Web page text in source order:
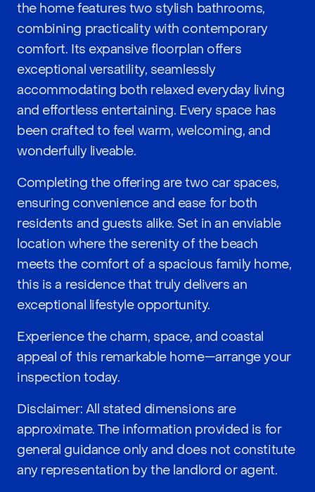
the home features two stylish bathrooms,
combining practicality with contemporary
comfort. Its expansive floorplan offers
exceptional versatility, seamlessly
accommodating both relaxed everyday living
and effortless entertaining. Every space has
been crafted to feel warm, welcoming, and
wonderfully liveable.
Completing the offering are two car spaces,
ensuring convenience and ease for both
residents and guests alike. Set in an enviable
location where the serenity of the beach
meets the comfort of a spacious family home,
this is a residence that truly delivers an
exceptional lifestyle opportunity.
Experience the charm, space, and coastal
appeal of this remarkable home—arrange your
inspection today.
Disclaimer: All stated dimensions are
approximate. The information provided is for
general guidance only and does not constitute
any representation by the landlord or agent.